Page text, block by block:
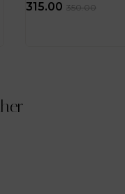
350.00
315.00